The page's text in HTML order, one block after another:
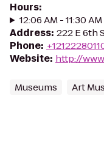
Hours:
12:06 AM - 11:30
Address: 222 E 6th
Phone:
Website: http://
Museums Art